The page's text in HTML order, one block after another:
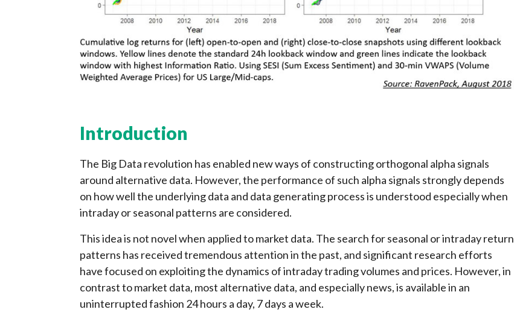
Introduction
The Big Data revolution has enabled new ways of constructing orthogonal alpha signals
around alternative data. However, the performance of such alpha signals strongly depends
on how well the underlying data and data generating process is understood especially when
intraday or seasonal patterns are considered.
This idea is not novel when applied to market data. The search for seasonal or intraday return
patterns has received tremendous attention in the past, and significant research efforts
have focused on exploiting the dynamics of intraday trading volumes and prices. However, in
contrast to market data, most alternative data, and especially news, is available in an
uninterrupted fashion 24 hours a day, 7 days a week.